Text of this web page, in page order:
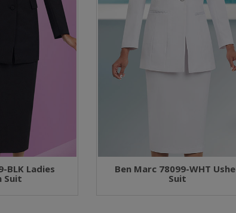
BLK Ladies
Suit
Ben Marc 78099-WHT
Suit